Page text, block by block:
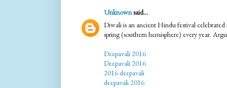
Unknownsaid...
Diwali is an ancient Hindu festival
spring (southern hemisphere) every year.
Deepavali 2016
Deepavali 2016
2016 deepavali
deepavali 2016